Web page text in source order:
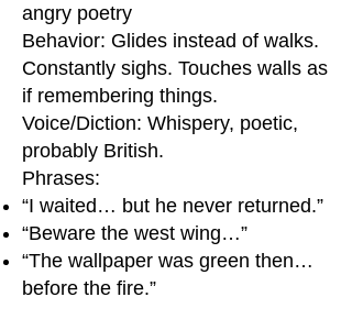
angry poetry
Behavior: Glides instead of walks.
Constantly sighs. Touches walls as
if remembering things.
Voice/Diction: Whispery, poetic,
probably British.
Phrases:
“I waited… but he never returned.”
“Beware the west wing…”
“The wallpaper was green then…
before the fire.”